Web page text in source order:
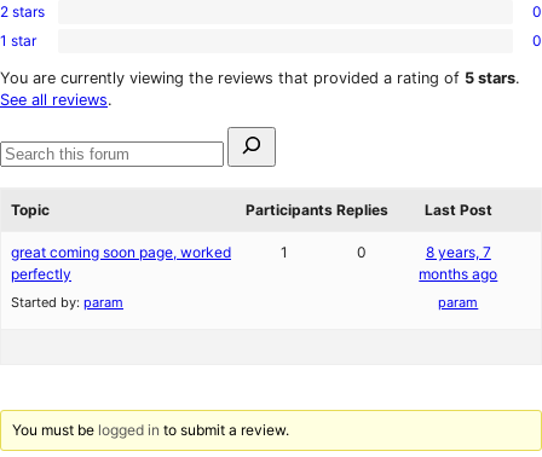
star
3-
star
0
2-
reviews
2 stars 0
0
1-
star
1 star 0
You are currently viewing the reviews that provided a rating of 5 stars.
See all reviews.
for:
Search
Topic
Participants Replies Last Post
great coming soon page, worked
perfectly
Started by: param
1 0
8 years, 7
months ago
param
You must be logged in to submit a review.